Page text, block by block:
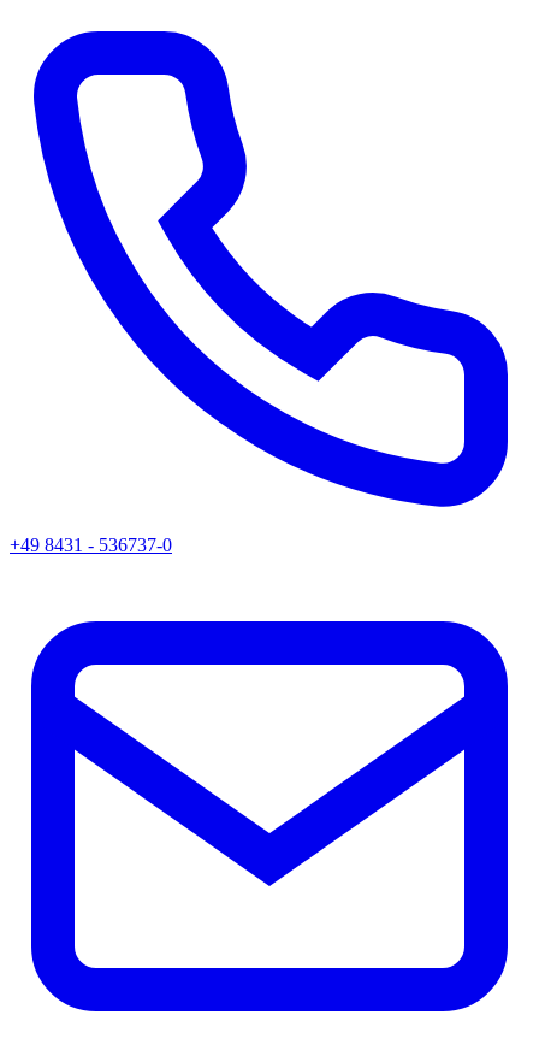
+49 8431 - 536737-0